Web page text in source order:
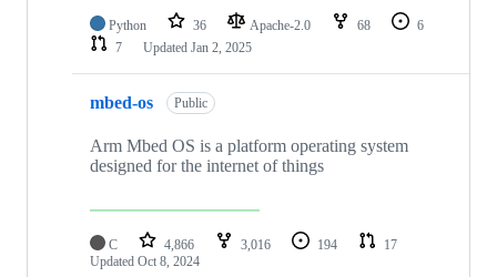
Python 36 Apache-2.0 68
6
7
Updated Jan 2, 2025
mbed-os Public
Arm Mbed OS is a platform operating system
designed for the internet of things
C 4,866 3,016 194
17
Updated Oct 8, 2024